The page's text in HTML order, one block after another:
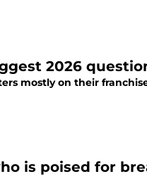
2026
mostly on their
is poised for